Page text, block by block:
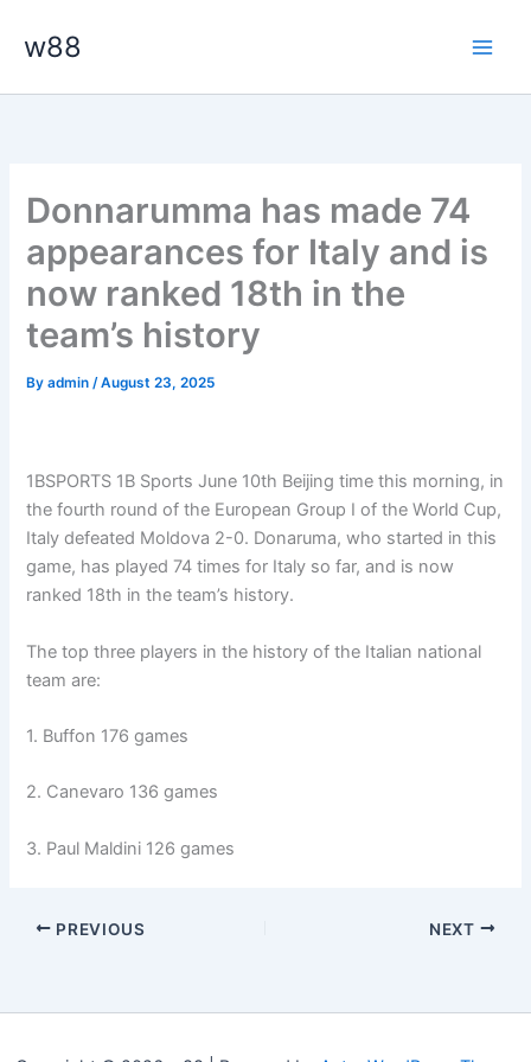
w88
Donnarumma has made 74
appearances for Italy and is
now ranked 18th in the
team’s history
Byadmin/August 23, 2025
1BSPORTS 1B Sports June 10th Beijing time this morning, in
the fourth round of the European Group I of the World Cup,
Italy defeated Moldova 2-0. Donaruma, who started in this
game, has played 74 times for Italy so far, and is now
ranked 18th in the team’s history.
The top three players in the history of the Italian national
team are:
1. Buffon 176 games
2. Canevaro 136 games
3. Paul Maldini 126 games
PREVIOUS NEXT